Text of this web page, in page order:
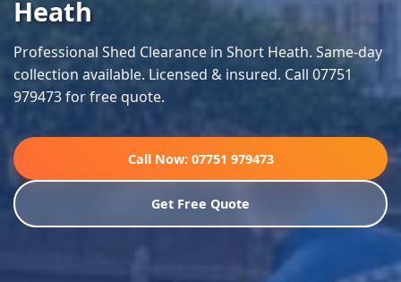
Heath
Professional Shed Clearance in Short Heath. Same-day
collection available. Licensed & insured. Call 07751
979473 for free quote.
Call Now: 07751 979473
Get Free Quote